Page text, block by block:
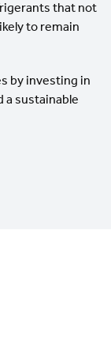
that not
to remain
by investing in
a sustainable